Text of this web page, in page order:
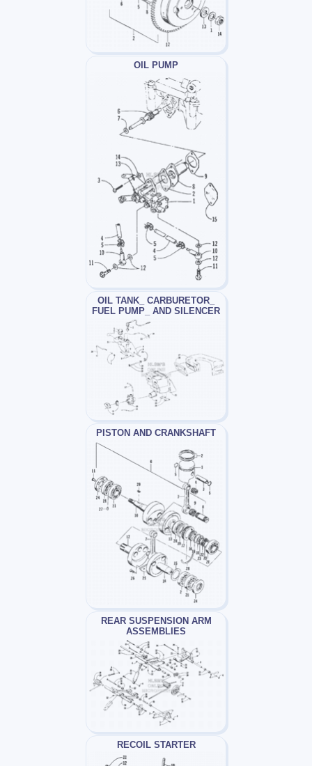
OIL PUMP
OIL TANK_ CARBURETOR_
FUEL PUMP_ AND SILENCER
PISTON AND CRANKSHAFT
REAR SUSPENSION ARM
ASSEMBLIES
RECOIL STARTER